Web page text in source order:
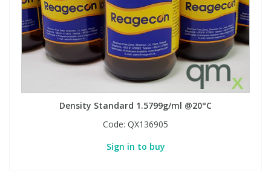
Density Standard 1.5799g/ml @20°C
Code: QX136905
Sign in to buy